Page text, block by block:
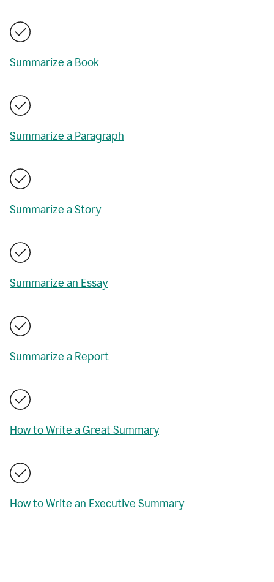
Summarize a Book
Summarize a Paragraph
Summarize a Story
Summarize an Essay
Summarize a Report
How to Write a Great Summary
How to Write an Executive Summary